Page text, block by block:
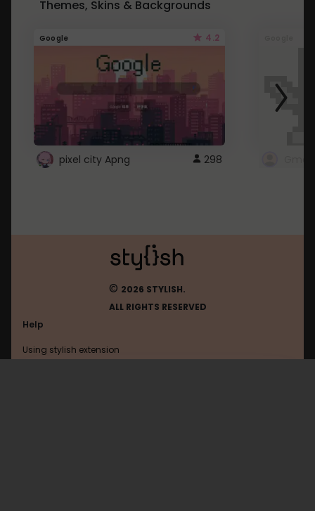
Themes, Skins & Backgrounds
Google 4.2
pixel city Apng 298
© 2026 STYLISH.
ALL RIGHTS RESERVED
Help
Using stylish extension